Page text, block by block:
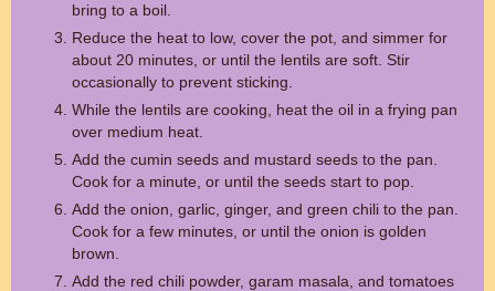
bring to a boil.
Reduce the heat to low, cover the pot, and simmer for
about 20 minutes, or until the lentils are soft. Stir
occasionally to prevent sticking.
While the lentils are cooking, heat the oil in a frying pan
over medium heat.
Add the cumin seeds and mustard seeds to the pan.
Cook for a minute, or until the seeds start to pop.
Add the onion, garlic, ginger, and green chili to the pan.
Cook for a few minutes, or until the onion is golden
brown.
Add the red chili powder, garam masala, and tomatoes